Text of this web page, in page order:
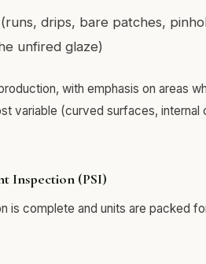
drips, bare patches,
unfired glaze)
with emphasis on areas
variable (curved surfaces, internal
Inspection (PSI)
is complete and units are packed